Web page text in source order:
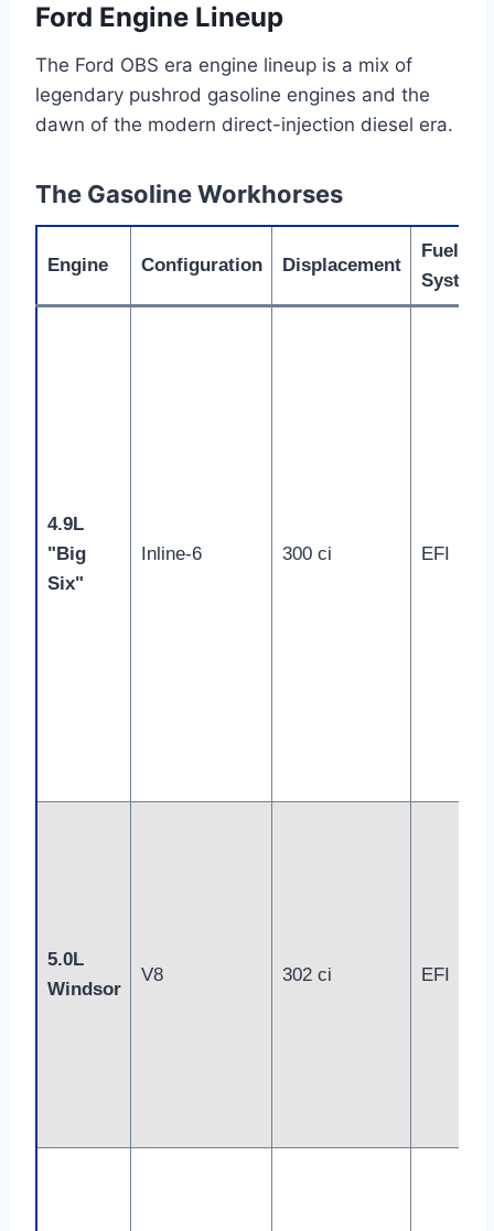
Ford Engine Lineup
The Ford OBS era engine lineup is a mix of
legendary pushrod gasoline engines and the
dawn of the modern direct-injection diesel era.
The Gasoline Workhorses
Engine Configuration Displacement
Fuel
System
4.9L
"Big
Six"
Inline-6 300 ci EFI
5.0L
Windsor
V8 302 ci EFI